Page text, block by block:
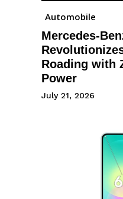
Automobile
Mercedes-
Roading with
Power
July 21, 2026